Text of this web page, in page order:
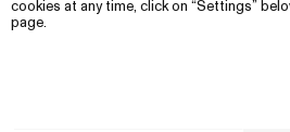
cookies at any time, click on “Settings”
page.